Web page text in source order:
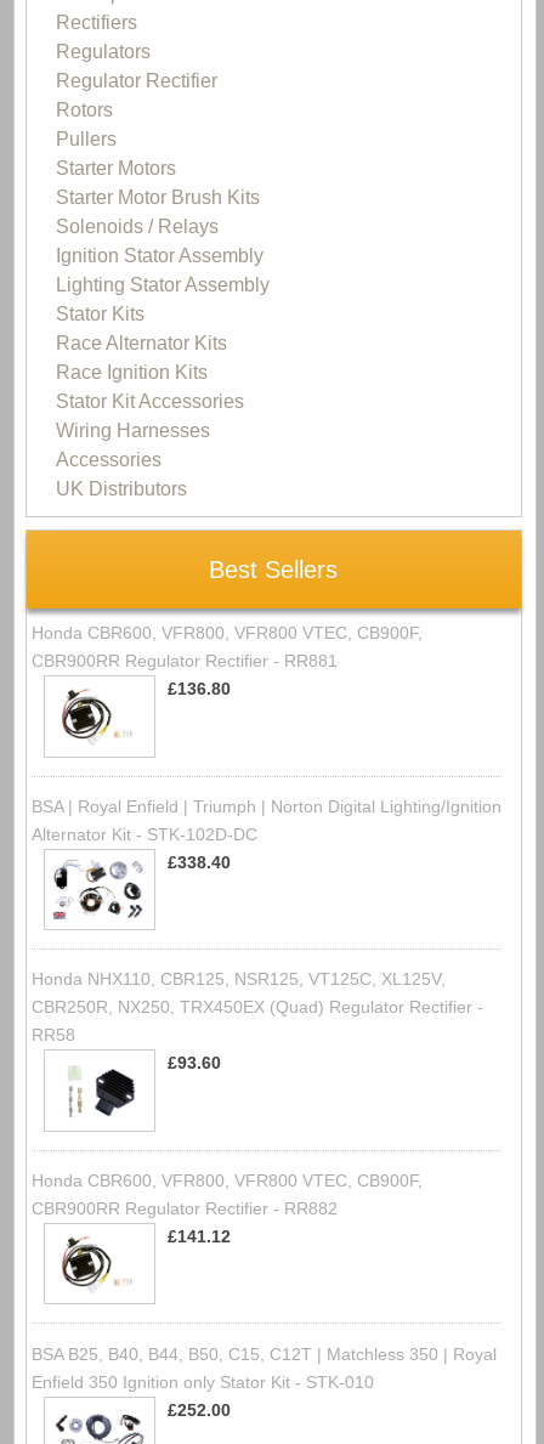
Rectifiers
Regulators
Regulator Rectifier
Rotors
Pullers
Starter Motors
Starter Motor Brush Kits
Solenoids / Relays
Ignition Stator Assembly
Lighting Stator Assembly
Stator Kits
Race Alternator Kits
Race Ignition Kits
Stator Kit Accessories
Wiring Harnesses
Accessories
UK Distributors
Best Sellers
Honda CBR600, VFR800, VFR800 VTEC, CB900F,
CBR900RR Regulator Rectifier - RR881
£136.80
BSA | Royal Enfield | Triumph | Norton Digital Lighting/Ignition
Alternator Kit - STK-102D-DC
£338.40
Honda NHX110, CBR125, NSR125, VT125C, XL125V,
CBR250R, NX250, TRX450EX (Quad) Regulator Rectifier -
RR58
£93.60
Honda CBR600, VFR800, VFR800 VTEC, CB900F,
CBR900RR Regulator Rectifier - RR882
£141.12
BSA B25, B40, B44, B50, C15, C12T | Matchless 350 | Royal
Enfield 350 Ignition only Stator Kit - STK-010
£252.00